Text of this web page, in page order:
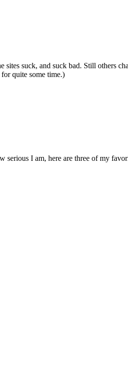
suck, and suck bad. Still others
for quite some time.)
serious I am, here are three of my